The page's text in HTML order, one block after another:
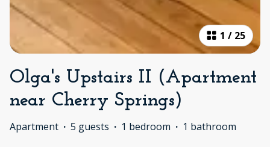
1 / 25
Olga's Upstairs II (Apartment
near Cherry Springs)
Apartment · 5 guests · 1 bedroom · 1 bathroom